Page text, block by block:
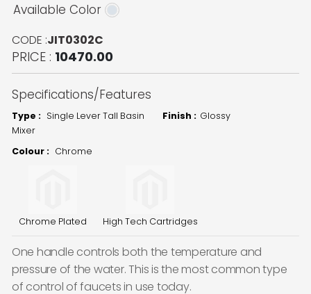
Available Color
CODE :JIT0302C
PRICE : 10470.00
Specifications/Features
Type : Single Lever Tall Basin
Mixer
Finish : Glossy
Colour : Chrome
Chrome Plated High Tech Cartridges
One handle controls both the temperature and
pressure of the water. This is the most common type
of control of faucets in use today.